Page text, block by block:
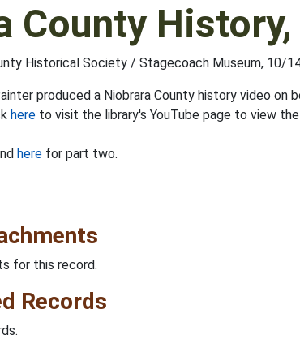
County
Historical Society / Stagecoach Museum, 10/
produced a Niobrara County history video
here to visit the library's YouTube page to view
here for part two.
for this record.
Records